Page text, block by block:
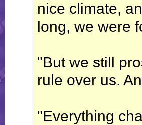
nice climate,
long, we were
"But we still
rule over us.
"Everything